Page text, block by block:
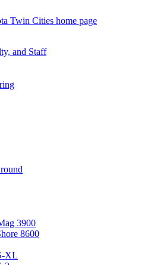
Twin Cities home page
and Staff
3900
8600
XL